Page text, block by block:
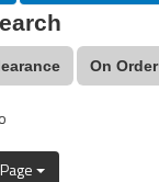
On Order